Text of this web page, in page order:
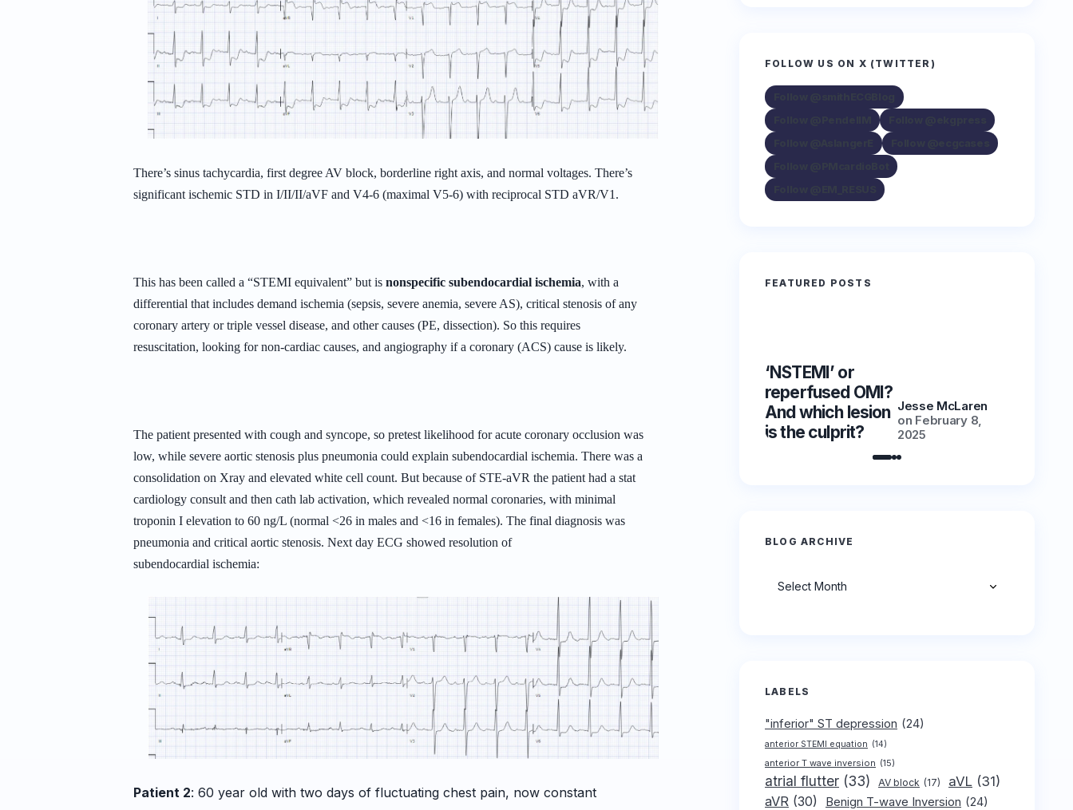
There’s sinus tachycardia, first degree AV block, borderline right axis, and normal voltages. There’s
significant ischemic STD in I/II/II/aVF and V4-6 (maximal V5-6) with reciprocal STD aVR/V1.
This has been called a “STEMI equivalent” but is nonspecific subendocardial ischemia, with a
differential that includes demand ischemia (sepsis, severe anemia, severe AS), critical stenosis of any
coronary artery or triple vessel disease, and other causes (PE, dissection). So this requires
resuscitation, looking for non-cardiac causes, and angiography if a coronary (ACS) cause is likely.
The patient presented with cough and syncope, so pretest likelihood for acute coronary occlusion was
low, while severe aortic stenosis plus pneumonia could explain subendocardial ischemia. There was a
consolidation on Xray and elevated white cell count. But because of STE-aVR the patient had a stat
cardiology consult and then cath lab activation, which revealed normal coronaries, with minimal
troponin I elevation to 60 ng/L (normal <26 in males and <16 in females). The final diagnosis was
pneumonia and critical aortic stenosis. Next day ECG showed resolution of
subendocardial ischemia:
Patient 2: 60 year old with two days of fluctuating chest pain, now constant
FOLLOW US ON X (TWITTER)
FEATURED POSTS
‘NSTEMI’ or
reperfused OMI?
And which lesion
is the culprit?
Jesse McLaren
on February 8,
2025
BLOG ARCHIVE
LABELS
"inferior" ST depression (24)
anterior STEMI equation (14)
anterior T wave inversion (15)
atrial flutter (33) AV block (17) aVL (31)
aVR (30) Benign T-wave Inversion (24)